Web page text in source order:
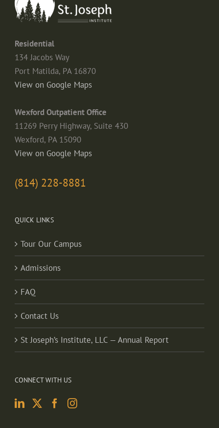
Residential
134 Jacobs Way
Port Matilda, PA 16870
View on Google Maps
Wexford Outpatient Office
11269 Perry Highway, Suite 430
Wexford, PA 15090
View on Google Maps
(814) 228-8881
QUICK LINKS
Tour Our Campus
Admissions
FAQ
Contact Us
St Joseph’s Institute, LLC — Annual Report
CONNECT WITH US